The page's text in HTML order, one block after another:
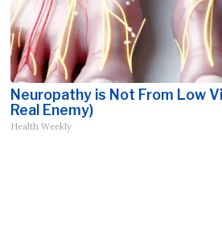
Neuropathy is Not From Low
Real Enemy)
Health Weekly